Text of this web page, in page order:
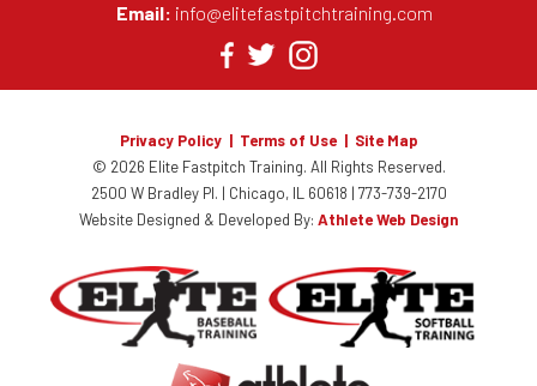
Email: info@elitefastpitchtraining.com
Privacy Policy| Terms of Use| Site Map
© 2026 Elite Fastpitch Training. All Rights Reserved.
2500 W Bradley Pl. | Chicago, IL 60618 | 773-739-2170
Website Designed & Developed By: Athlete Web Design